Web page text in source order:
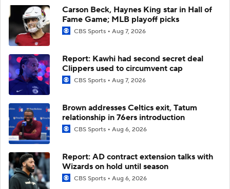
Carson Beck, Haynes King star in Hall of
Fame Game; MLB playoff picks
CBS Sports Aug 7, 2026
Report: Kawhi had second secret deal
Clippers used to circumvent cap
CBS Sports Aug 7, 2026
Brown addresses Celtics exit, Tatum
relationship in 76ers introduction
CBS Sports Aug 6, 2026
Report: AD contract extension talks with
Wizards on hold until season
CBS Sports Aug 6, 2026